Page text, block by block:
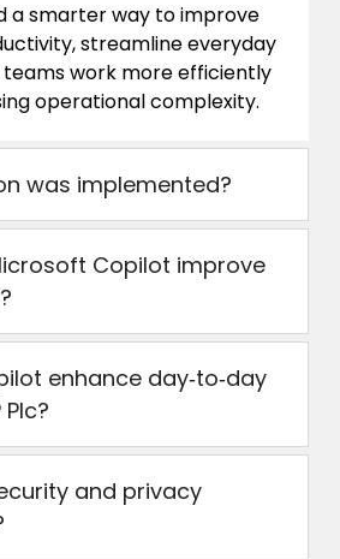
a smarter way to improve
streamline everyday
teams work more efficiently
operational complexity.
was implemented?
Copilot improve
enhance day‑to‑day
and privacy